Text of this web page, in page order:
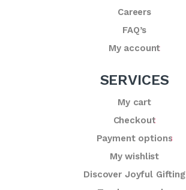
Careers
FAQ’s
My account
SERVICES
My cart
Checkout
Payment options
My wishlist
Discover Joyful Gifting